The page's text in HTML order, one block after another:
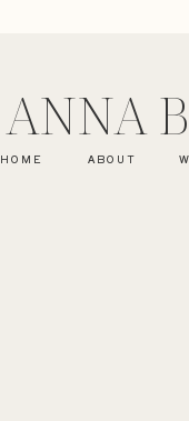
ABOUT
HOME
ANNA